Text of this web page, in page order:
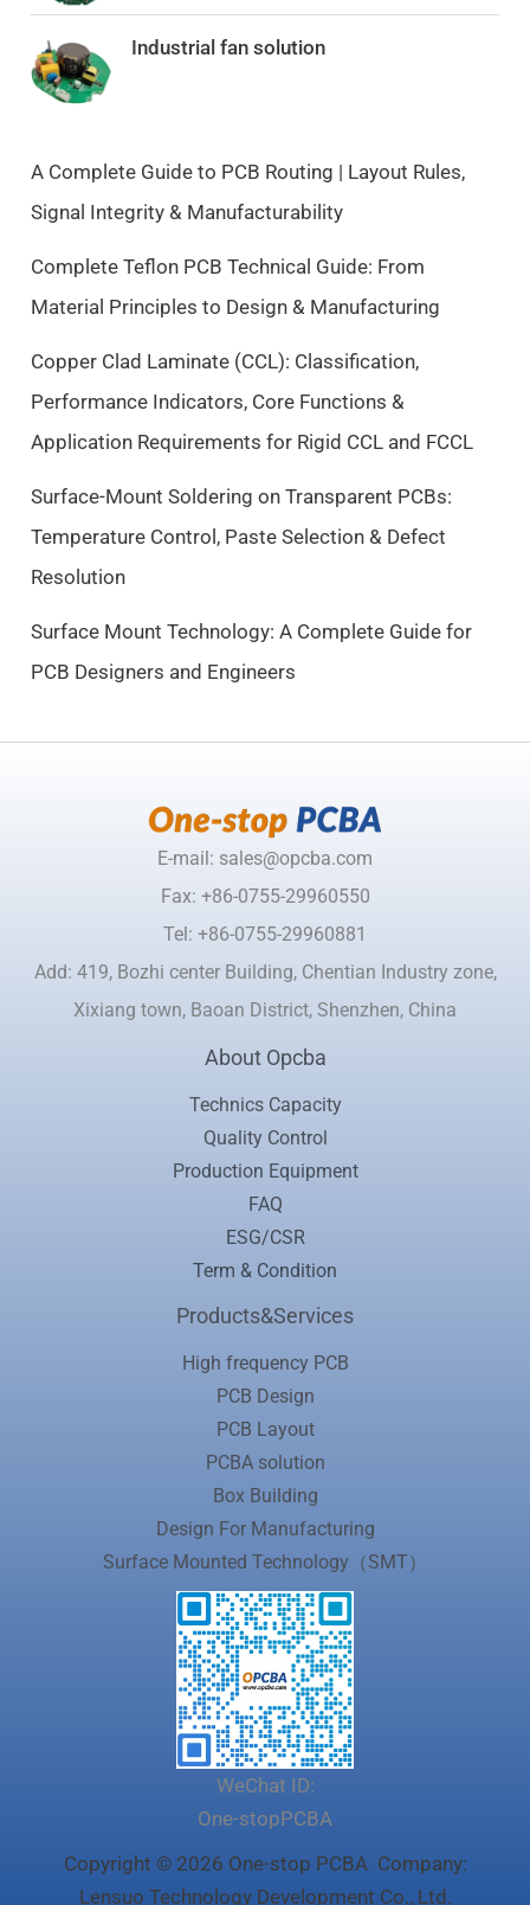
g
i
p
i
c
w
s
:
0
5
r
e
r
c
e
s
$
9
0
Industrial fan solution
A Complete Guide to PCB Routing | Layout Rules,
Signal Integrity & Manufacturability
Complete Teflon PCB Technical Guide: From
Material Principles to Design & Manufacturing
Copper Clad Laminate (CCL): Classification,
Performance Indicators, Core Functions &
Application Requirements for Rigid CCL and FCCL
Surface-Mount Soldering on Transparent PCBs:
Temperature Control, Paste Selection & Defect
Resolution
Surface Mount Technology: A Complete Guide for
PCB Designers and Engineers
E-mail: sales@opcba.com
Fax: +86-0755-29960550
Tel: +86-0755-29960881
Add: 419, Bozhi center Building, Chentian Industry zone,
Xixiang town, Baoan District, Shenzhen, China
About Opcba
Technics Capacity
Quality Control
Production Equipment
FAQ
ESG/CSR
Term & Condition
Products&Services
High frequency PCB
PCB Design
PCB Layout
PCBA solution
Box Building
Design For Manufacturing
Surface Mounted Technology（SMT）
WeChat ID:
One-stopPCBA
Copyright © 2026 One-stop PCBA Company:
Lensuo Technology Development Co., Ltd.